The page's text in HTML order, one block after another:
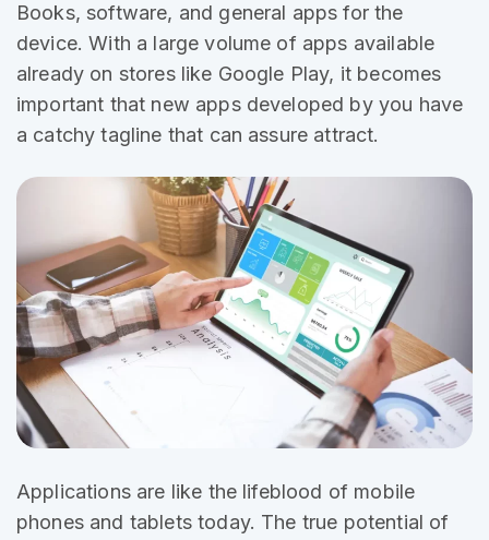
Books, software, and general apps for the
device. With a large volume of apps available
already on stores like Google Play, it becomes
important that new apps developed by you have
a catchy tagline that can assure attract.
Applications are like the lifeblood of mobile
phones and tablets today. The true potential of